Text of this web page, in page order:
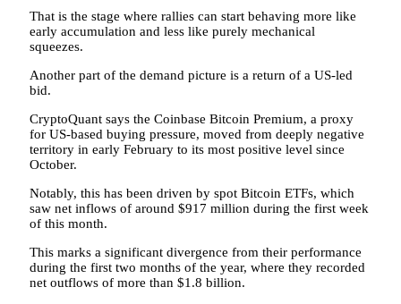
That is the stage where rallies can start behaving more like
early accumulation and less like purely mechanical
squeezes.
Another part of the demand picture is a return of a US-led
bid.
CryptoQuant says the Coinbase Bitcoin Premium, a proxy
for US-based buying pressure, moved from deeply negative
territory in early February to its most positive level since
October.
Notably, this has been driven by spot Bitcoin ETFs, which
saw net inflows of around $917 million during the first week
of this month.
This marks a significant divergence from their performance
during the first two months of the year, where they recorded
net outflows of more than $1.8 billion.